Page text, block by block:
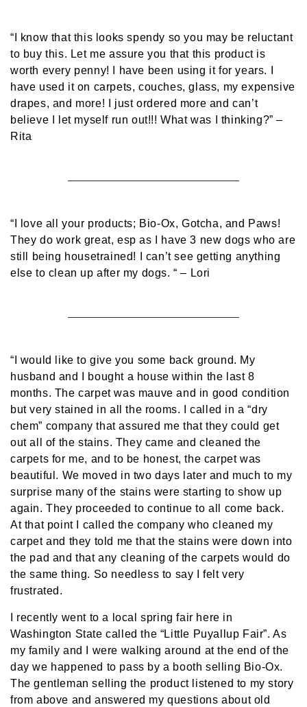
“I know that this looks spendy so you may be reluctant
to buy this. Let me assure you that this product is
worth every penny! I have been using it for years. I
have used it on carpets, couches, glass, my expensive
drapes, and more! I just ordered more and can’t
believe I let myself run out!!! What was I thinking?” –
Rita
“I love all your products; Bio-Ox, Gotcha, and Paws!
They do work great, esp as I have 3 new dogs who are
still being housetrained! I can’t see getting anything
else to clean up after my dogs. “ – Lori
“I would like to give you some back ground. My
husband and I bought a house within the last 8
months. The carpet was mauve and in good condition
but very stained in all the rooms. I called in a “dry
chem” company that assured me that they could get
out all of the stains. They came and cleaned the
carpets for me, and to be honest, the carpet was
beautiful. We moved in two days later and much to my
surprise many of the stains were starting to show up
again. They proceeded to continue to all come back.
At that point I called the company who cleaned my
carpet and they told me that the stains were down into
the pad and that any cleaning of the carpets would do
the same thing. So needless to say I felt very
frustrated.
I recently went to a local spring fair here in
Washington State called the “Little Puyallup Fair”. As
my family and I were walking around at the end of the
day we happened to pass by a booth selling Bio-Ox.
The gentleman selling the product listened to my story
from above and answered my questions about old